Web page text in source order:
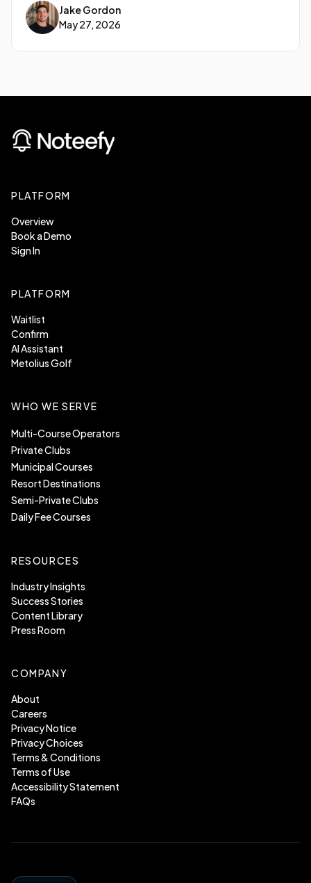
Jake Gordon
May 27, 2026
PLATFORM
Overview
Book a Demo
Sign In
PLATFORM
Waitlist
Confirm
AI Assistant
Metolius Golf
WHO WE SERVE
Multi-Course Operators
Private Clubs
Municipal Courses
Resort Destinations
Semi-Private Clubs
Daily Fee Courses
RESOURCES
Industry Insights
Success Stories
Content Library
Press Room
COMPANY
About
Careers
Privacy Notice
Privacy Choices
Terms & Conditions
Terms of Use
Accessibility Statement
FAQs